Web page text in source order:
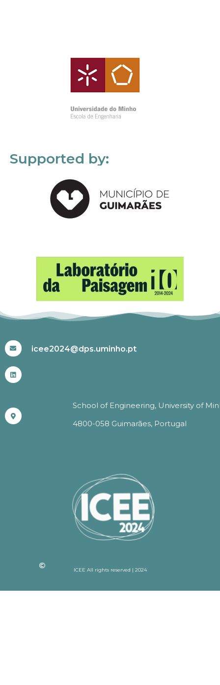
Supported by:
icee2024@dps.uminho.pt
School of Engineering, University of
4800-058 Guimarães, Portugal
ICEE All rights reserved | 2024